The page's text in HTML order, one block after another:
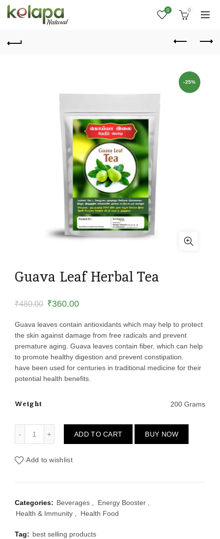
0 0
-25%
Guava Leaf Herbal Tea
₹480.00 Original
price
was:
₹480.00.
₹360.00Current
price
is:
₹360.00.
Guava leaves contain antioxidants which may help to protect
the skin against damage from free radicals and prevent
premature aging. Guava leaves contain fiber, which can help
to promote healthy digestion and prevent constipation.
have been used for centuries in traditional medicine for their
potential health benefits.
Weight 200 Grams
ADD TO CART BUY NOW
Add to wishlist
Categories: Beverages Energy Booster
Health & Immunity
Health Food
Tag: best selling products